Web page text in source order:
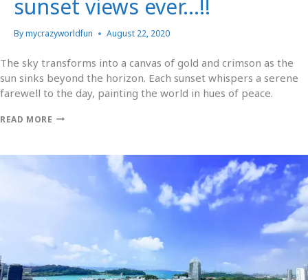
sunset views ever…!!
Bymycrazyworldfun August 22, 2020
The sky transforms into a canvas of gold and crimson as the
sun sinks beyond the horizon. Each sunset whispers a serene
farewell to the day, painting the world in hues of peace.
READ MORE